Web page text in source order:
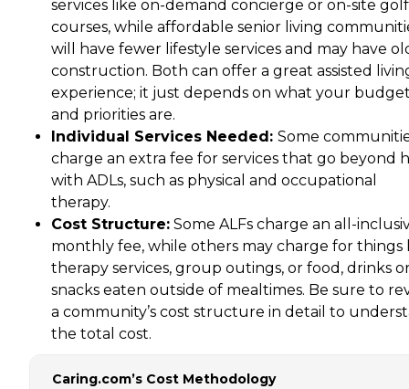
services like on-demand concierge or on-site golf
courses, while affordable senior living
will have fewer lifestyle services and may have
construction. Both can offer a great assisted
experience; it just depends on what your
and priorities are.
Individual Services Needed: Some
charge an extra fee for services that go beyond
with ADLs, such as physical and occupational
therapy.
Cost Structure: Some ALFs charge an all-
monthly fee, while others may charge for things
therapy services, group outings, or food, drinks
snacks eaten outside of mealtimes. Be sure to
a community’s cost structure in detail to
the total cost.
Caring.com’s Cost Methodology